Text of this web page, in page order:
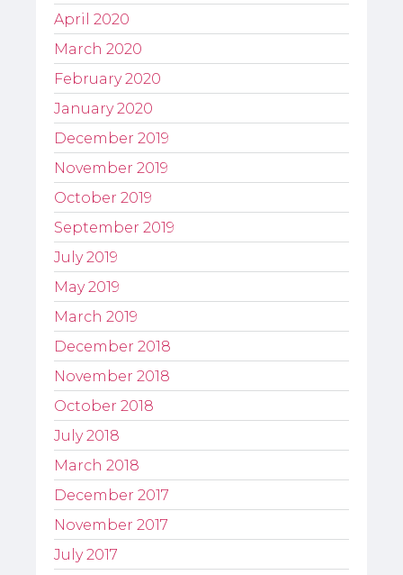
April 2020
March 2020
February 2020
January 2020
December 2019
November 2019
October 2019
September 2019
July 2019
May 2019
March 2019
December 2018
November 2018
October 2018
July 2018
March 2018
December 2017
November 2017
July 2017